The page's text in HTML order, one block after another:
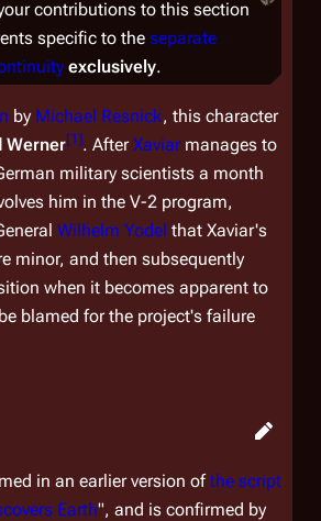
contributions to this section
specific to the separate
exclusively.
by Michael Resnick, this character
Werner[1]. AfterXaviarmanages to
military scientists a month
him in the V-2 program,
Wilhelm Yodel that Xaviar's
minor, and then subsequently
when it becomes apparent to
blamed for the project's failure
in an earlier version ofthe script
Earth", and is confirmed by